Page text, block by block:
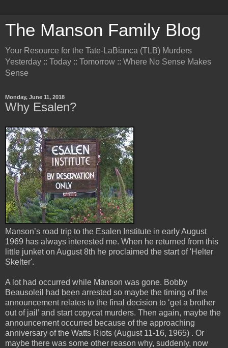
The Manson Family Blog
Your Resource for the Tate-LaBianca (TLB) Murders
Yesterday :: Today :: Tomorrow :: Where No Sense Makes
Sense
Monday, June 11, 2018
Why Esalen?
Manson’s road trip to the Esalen Institute in early August
1969 has always interested me. When he returned from this
little junket on August 8th he proclaimed the start of 'Helter
Skelter'.
A lot had occurred while Manson was gone. Bobby
Beausoleil had been arrested so maybe the timing of the
announcement relates to the final decision to ‘get a brother
out of jail’ and start copycat murders. Then again, maybe the
announcement occurred because of the approaching
anniversary of the Watts Riots (August 11-16, 1965) . Or
maybe there was some other reason why, suddenly, now